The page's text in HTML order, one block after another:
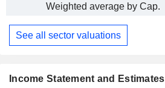
Weighted average by Cap.
See all sector valuations
Income Statement and Estimates